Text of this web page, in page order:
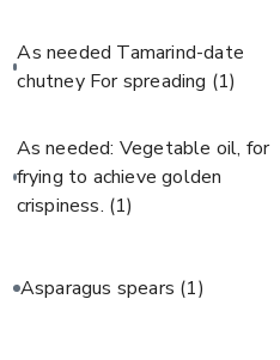
As needed Tamarind-date
chutney For spreading (1)
As needed: Vegetable oil, for
frying to achieve golden
crispiness. (1)
Asparagus spears (1)